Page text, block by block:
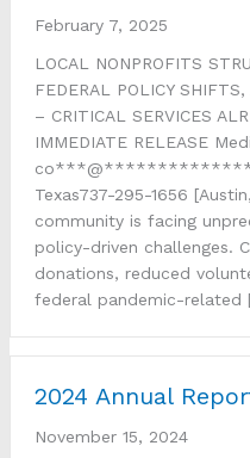
February 7, 2025
LOCAL NONPROFITS
FEDERAL POLICY
– CRITICAL SERVICES
IMMEDIATE RELEASE
Texas737-295-1656
community is facing
policy-driven challenges.
donations, reduced
federal pandemic-related
2024 Annual
November 15, 2024